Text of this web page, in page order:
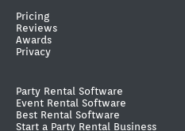
Pricing
Reviews
Awards
Privacy
Party Rental Software
Event Rental Software
Best Rental Software
Start a Party Rental Business